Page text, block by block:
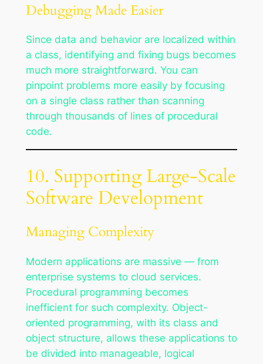
Debugging Made Easier
Since data and behavior are localized within
a class, identifying and fixing bugs becomes
much more straightforward. You can
pinpoint problems more easily by focusing
on a single class rather than scanning
through thousands of lines of procedural
code.
10. Supporting Large-Scale
Software Development
Managing Complexity
Modern applications are massive — from
enterprise systems to cloud services.
Procedural programming becomes
inefficient for such complexity. Object-
oriented programming, with its class and
object structure, allows these applications to
be divided into manageable, logical